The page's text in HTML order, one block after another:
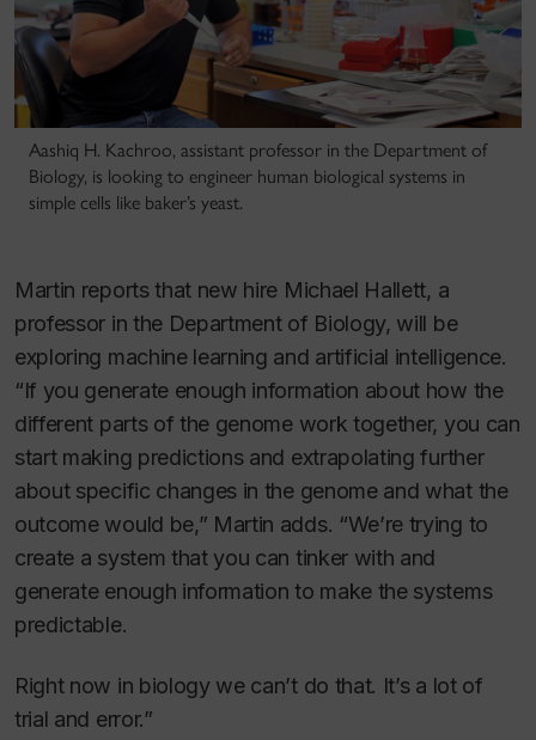
Aashiq H. Kachroo, assistant professor in the Department of
Biology, is looking to engineer human biological systems in
simple cells like baker’s yeast.
Martin reports that new hire Michael Hallett, a
professor in the Department of Biology, will be
exploring machine learning and artificial intelligence.
“If you generate enough information about how the
different parts of the genome work together, you can
start making predictions and extrapolating further
about specific changes in the genome and what the
outcome would be,” Martin adds. “We’re trying to
create a system that you can tinker with and
generate enough information to make the systems
predictable.
Right now in biology we can’t do that. It’s a lot of
trial and error.”